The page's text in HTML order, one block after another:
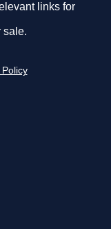
links for
sale.
Policy